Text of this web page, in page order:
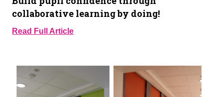
collaborative learning by doing!
Read Full Article